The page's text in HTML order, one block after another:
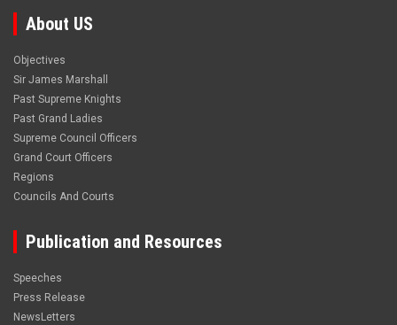
About US
Objectives
Sir James Marshall
Past Supreme Knights
Past Grand Ladies
Supreme Council Officers
Grand Court Officers
Regions
Councils And Courts
Publication and Resources
Speeches
Press Release
NewsLetters